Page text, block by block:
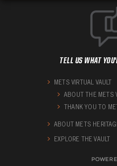
TELL US WHAT
METS VIRTUAL VAULT
ABOUT THE METS
THANK YOU TO
ABOUT METS
EXPLORE THE VAULT